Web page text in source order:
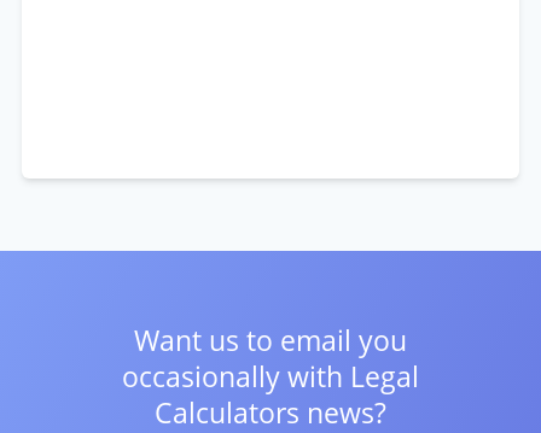
Want us to email you
occasionally with Legal
Calculators news?